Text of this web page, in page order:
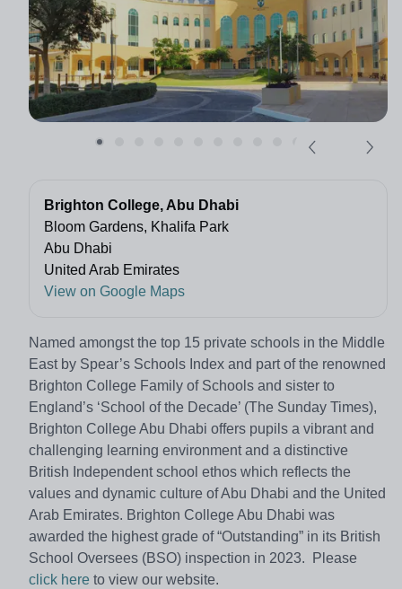
Brighton College, Abu Dhabi
Bloom Gardens, Khalifa Park
Abu Dhabi
United Arab Emirates
View on Google Maps
Named amongst the top 15 private schools in the Middle
East by Spear’s Schools Index and part of the renowned
Brighton College Family of Schools and sister to
England’s ‘School of the Decade’ (The Sunday Times),
Brighton College Abu Dhabi offers pupils a vibrant and
challenging learning environment and a distinctive
British Independent school ethos which reflects the
values and dynamic culture of Abu Dhabi and the United
Arab Emirates. Brighton College Abu Dhabi was
awarded the highest grade of “Outstanding” in its British
School Oversees (BSO) inspection in 2023. Please
click here to view our website.